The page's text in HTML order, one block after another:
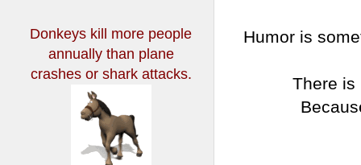
Humor is
There is
Donkeys kill more people
annuallythan plane
crashes or shark attacks.